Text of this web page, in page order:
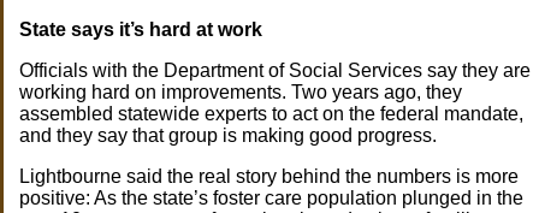
State says it’s hard at work
Officials with the Department of Social Services say they are
working hard on improvements. Two years ago, they
assembled statewide experts to act on the federal mandate,
and they say that group is making good progress.
Lightbourne said the real story behind the numbers is more
positive: As the state’s foster care population plunged in the